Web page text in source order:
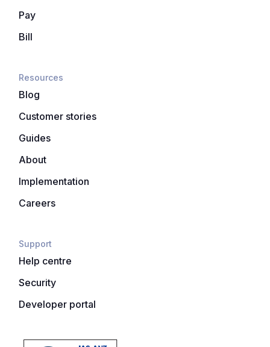
Pay
Bill
Resources
Blog
Customer stories
Guides
About
Implementation
Careers
Support
Help centre
Security
Developer portal